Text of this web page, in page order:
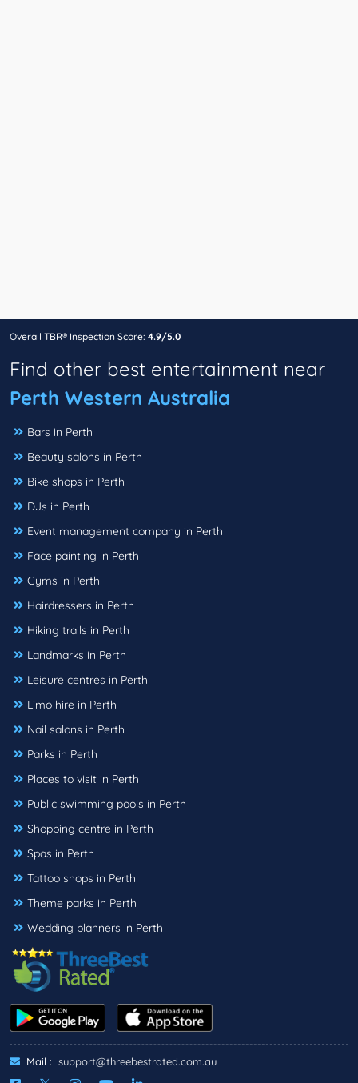
Overall TBR® Inspection Score: 4.9/5.0
Find other best entertainment near
Perth Western Australia
Bars in Perth
Beauty salons in Perth
Bike shops in Perth
DJs in Perth
Event management company in Perth
Face painting in Perth
Gyms in Perth
Hairdressers in Perth
Hiking trails in Perth
Landmarks in Perth
Leisure centres in Perth
Limo hire in Perth
Nail salons in Perth
Parks in Perth
Places to visit in Perth
Public swimming pools in Perth
Shopping centre in Perth
Spas in Perth
Tattoo shops in Perth
Theme parks in Perth
Wedding planners in Perth
Mail : support@threebestrated.com.au